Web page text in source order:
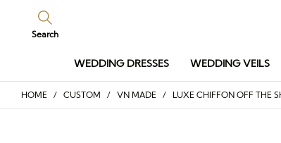
Search
WEDDING DRESSES WEDDING VEILS
HOME / CUSTOM / VN MADE / LUXE CHIFFON OFF THE